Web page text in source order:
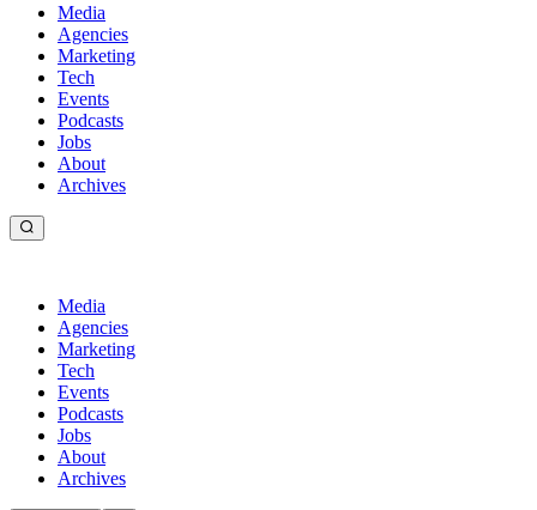
Media
Agencies
Marketing
Tech
Events
Podcasts
Jobs
About
Archives
Media
Agencies
Marketing
Tech
Events
Podcasts
Jobs
About
Archives